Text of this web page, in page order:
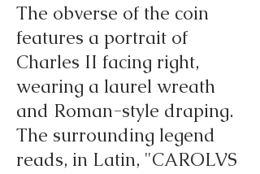
The obverse of the coin
features a portrait of
Charles II facing right,
wearing a laurel wreath
and Roman-style draping.
The surrounding legend
reads, in Latin, "CAROLVS